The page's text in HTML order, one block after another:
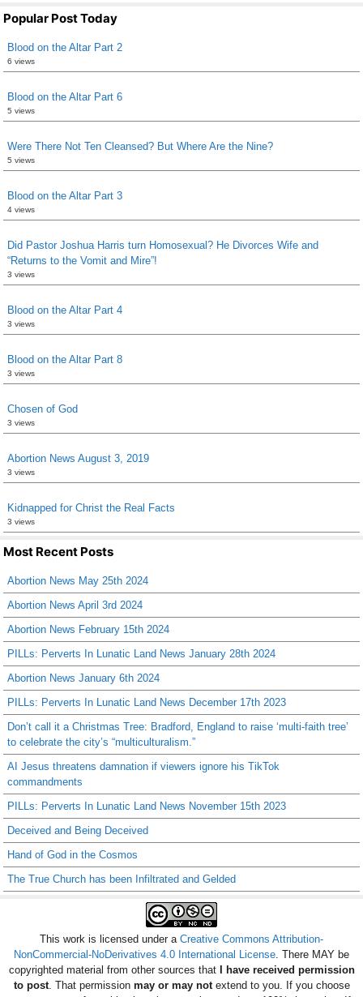
Popular Post Today
Blood on the Altar Part 2
6 views
Blood on the Altar Part 6
5 views
Were There Not Ten Cleansed? But Where Are the Nine?
5 views
Blood on the Altar Part 3
4 views
Did Pastor Joshua Harris turn Homosexual? He Divorces Wife and
“Returns to the Vomit and Mire”!
3 views
Blood on the Altar Part 4
3 views
Blood on the Altar Part 8
3 views
Chosen of God
3 views
Abortion News August 3, 2019
3 views
Kidnapped for Christ the Real Facts
3 views
Most Recent Posts
Abortion News May 25th 2024
Abortion News April 3rd 2024
Abortion News February 15th 2024
PILLs: Perverts In Lunatic Land News January 28th 2024
Abortion News January 6th 2024
PILLs: Perverts In Lunatic Land News December 17th 2023
Don’t call it a Christmas Tree: Bradford, England to raise ‘multi-faith tree’
to celebrate the city’s “multiculturalism.”
AI Jesus threatens damnation if viewers ignore his TikTok
commandments
PILLs: Perverts In Lunatic Land News November 15th 2023
Deceived and Being Deceived
Hand of God in the Cosmos
The True Church has been Infiltrated and Gelded
This work is licensed under a Creative Commons Attribution-
NonCommercial-NoDerivatives 4.0 International License. There MAY be
copyrighted material from other sources thatI have received permission
to post. That permission may or may notextend to you. If you choose